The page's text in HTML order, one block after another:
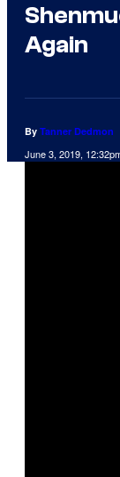
Again
By Tanner Dedmon
June 3, 2019,